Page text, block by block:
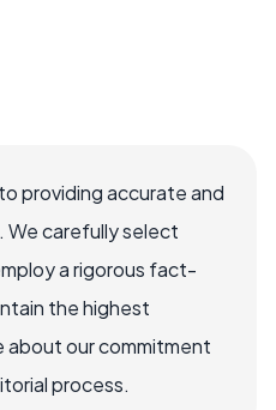
providing accurate and
carefully select
a rigorous fact-
the highest
about our commitment
process.